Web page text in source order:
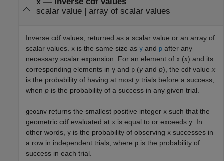
x
scalar value | array of scalar values
Inverse cdf values, returned as a scalar value or an array of
scalar values.
x is the same size as y and p after any
necessary scalar expansion. For an element of x (x) and its
corresponding elements in y and p (yand p), the cdf value x
is the probability of having at most ytrials before a success,
when p is the probability of a success in any given trial.
geoinv returns the smallest positive integer x such that the
geometric cdf evaluated at x is equal to or exceeds y . In
other words, y is the probability of observing x successes in
a row in independent trials, where p is the probability of
success in each trial.